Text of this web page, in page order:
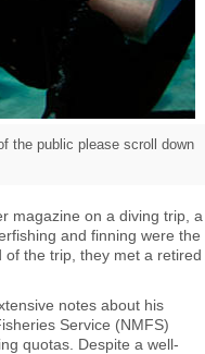
the public please scroll down
magazine on a diving trip, a
and finning were the
the trip, they met a retired
notes about his
Service (NMFS)
quotas. Despite a well-